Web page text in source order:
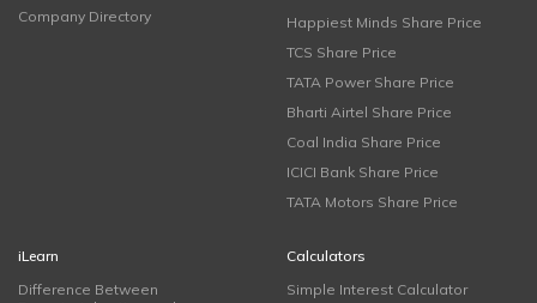
Company Directory
Happiest Minds Share Price
TCS Share Price
TATA Power Share Price
Bharti Airtel Share Price
Coal India Share Price
ICICI Bank Share Price
TATA Motors Share Price
iLearn
Difference Between
Calculators
Simple Interest Calculator